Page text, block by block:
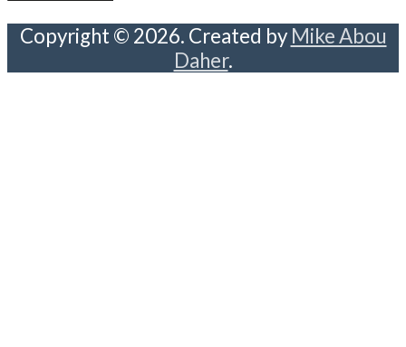
Copyright © 2026. Created by Mike Abou
Daher.